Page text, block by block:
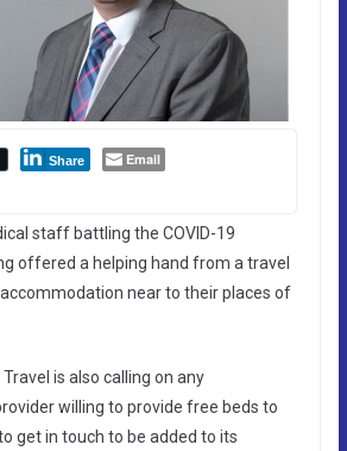
Share Email
staff battling the COVID-19
offered a helping hand from a travel
near to their places of
is also calling on any
willing to provide free beds to
get in touch to be added to its